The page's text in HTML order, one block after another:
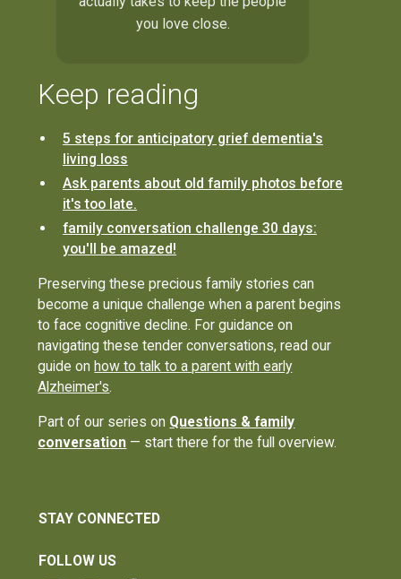
you love close.
Keep reading
5 steps for anticipatory grief dementia's
living loss
Ask parents about old family photos before
it's too late.
family conversation challenge 30 days:
you'll be amazed!
Preserving these precious family stories can
become a unique challenge when a parent begins
to face cognitive decline. For guidance on
navigating these tender conversations, read our
guide onhow to talk to a parent with early
Alzheimer's.
Part of our series on Questions & family
conversation — start there for the full overview.
STAY CONNECTED
FOLLOW US